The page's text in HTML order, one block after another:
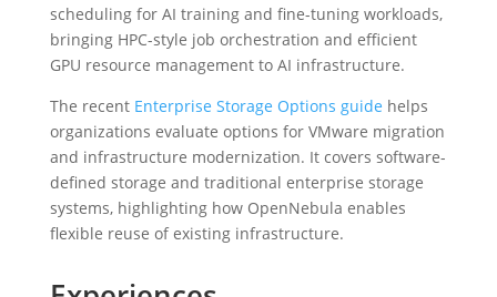
scheduling for AI training and fine-tuning workloads,
bringing HPC-style job orchestration and efficient
GPU resource management to AI infrastructure.
The recent Enterprise Storage Options guide helps
organizations evaluate options for VMware migration
and infrastructure modernization. It covers software-
defined storage and traditional enterprise storage
systems, highlighting how OpenNebula enables
flexible reuse of existing infrastructure.